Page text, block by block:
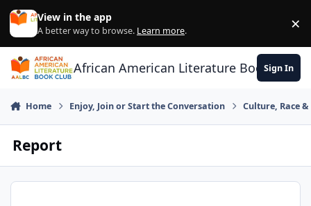
Skip to content
View in the app
A better way to browse. Learn more. ×
African American Literature Book Club
Sign In
Home Enjoy, Join or Start the Conversation Culture, Race
Report